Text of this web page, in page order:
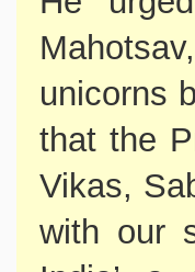
unicorns
that the
Vikas,
with our